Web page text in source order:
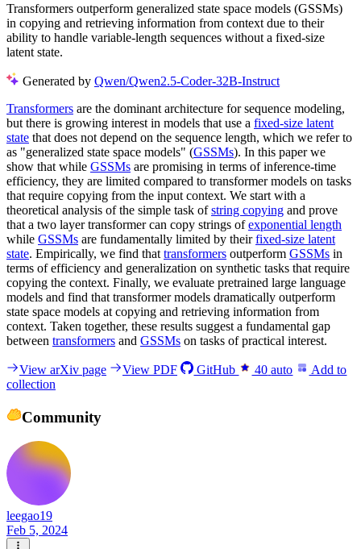
Transformers outperform generalized state space models (GSSMs)
in copying and retrieving information from context due to their
ability to handle variable-length sequences without a fixed-size
latent state.
Generated by Qwen/Qwen2.5-Coder-32B-Instruct
Transformers are the dominant architecture for sequence modeling,
but there is growing interest in models that use a fixed-size latent
state that does not depend on the sequence length, which we refer to
as "generalized state space models" (GSSMs). In this paper we
show that while GSSMs are promising in terms of inference-time
efficiency, they are limited compared to transformer models on tasks
that require copying from the input context. We start with a
theoretical analysis of the simple task ofstring copying and prove
that a two layer transformer can copy strings ofexponential length
while GSSMs are fundamentally limited by theirfixed-size latent
state. Empirically, we find that transformers outperform GSSMs in
terms of efficiency and generalization on synthetic tasks that require
copying the context. Finally, we evaluate pretrained large language
models and find that transformer models dramatically outperform
state space models at copying and retrieving information from
context. Taken together, these results suggest a fundamental gap
between transformers and GSSMs on tasks of practical interest.
View arXiv page View PDF GitHub 40 auto
Add to
collection
Community
leegao19
Feb 5, 2024